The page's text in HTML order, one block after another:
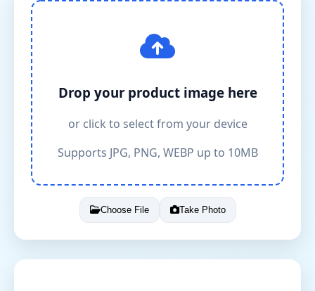
Drop your product image here
or click to select from your device
Supports JPG, PNG, WEBP up to 10MB
Choose File Take Photo